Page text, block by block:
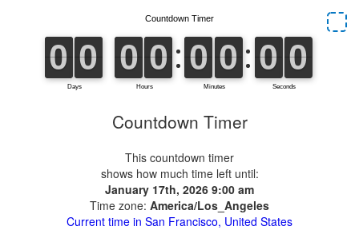
Countdown Timer
This countdown timer
shows how much time left until:
January 17th, 2026 9:00 am
Time zone: America/Los_Angeles
Current time in San Francisco, United States